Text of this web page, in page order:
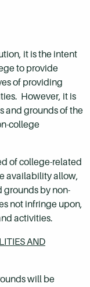
it is the intent
to provide
of providing
However, it is
and grounds of the
college
of college-related
availability allow,
grounds by non-
not infringe upon,
activities.
AND
will be